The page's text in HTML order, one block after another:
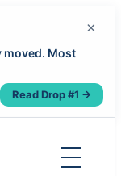
moved. Most
Read Drop #1 →
×